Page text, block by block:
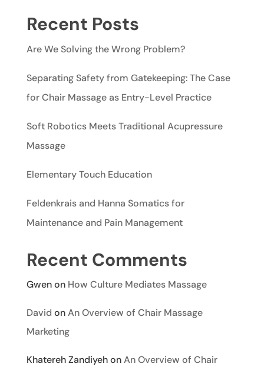
Recent Posts
Are We Solving the Wrong Problem?
Separating Safety from Gatekeeping: The Case
for Chair Massage as Entry-Level Practice
Soft Robotics Meets Traditional Acupressure
Massage
Elementary Touch Education
Feldenkrais and Hanna Somatics for
Maintenance and Pain Management
Recent Comments
Gwenon How Culture Mediates Massage
David onAn Overview of Chair Massage
Marketing
Khatereh ZandiyehonAn Overview of Chair